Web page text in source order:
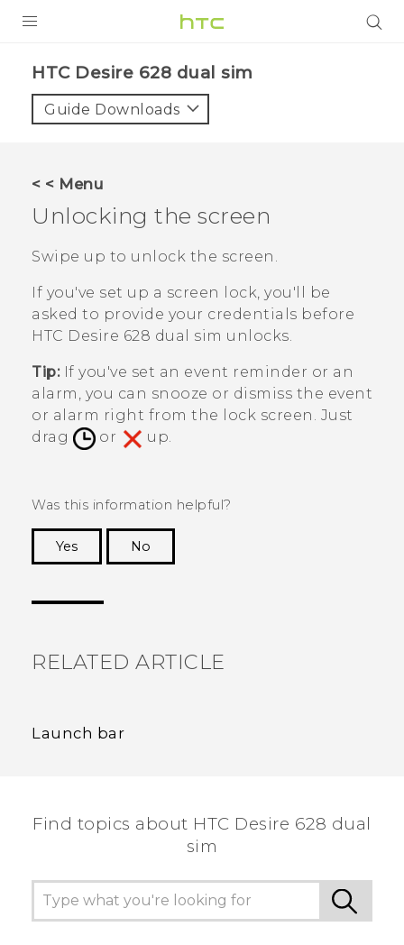
VIVE
VIVERSE
APPS
SUPPORT
HTC Desire 628 dual sim‎
Guide Downloads
< < Menu
Unlocking the screen
Swipe up to unlock the screen.
If you've set up a screen lock, you'll be
asked to provide your credentials before
HTC Desire 628 dual sim unlocks.
Tip:If you've set an event reminder or an
alarm, you can snooze or dismiss the event
or alarm right from the lock screen. Just
drag
or up.
Was this information helpful?
Yes
No
RELATED ARTICLE
Launch bar
Find topics about HTC Desire 628 dual
sim